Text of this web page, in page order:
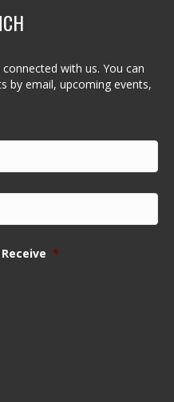
with us. You can
by email, upcoming events,
*